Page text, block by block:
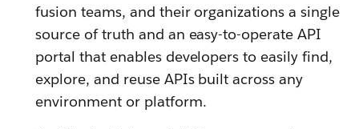
fusion teams, and their organizations a single
source of truth and an easy-to-operate API
portal that enables developers to easily find,
explore, and reuse APIs built across any
environment or platform.